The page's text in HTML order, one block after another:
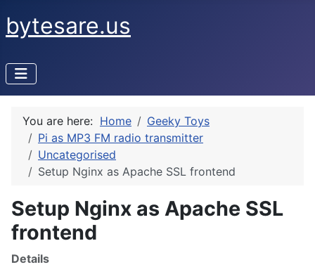
bytesare.us
You are here: Home
Geeky Toys
Pi as MP3 FM radio transmitter
Uncategorised
Setup Nginx as Apache SSL frontend
Setup Nginx as Apache SSL
frontend
Details